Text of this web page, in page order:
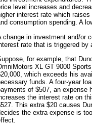
level increases and
interest rate which
consumption spending. A
change in investment and/or
rate that is triggered
for example, that
XL GT 9000
which exceeds his
funds. A four-year
of $507, an expense
the interest rate on
This extra $20 causes
the extra expense is